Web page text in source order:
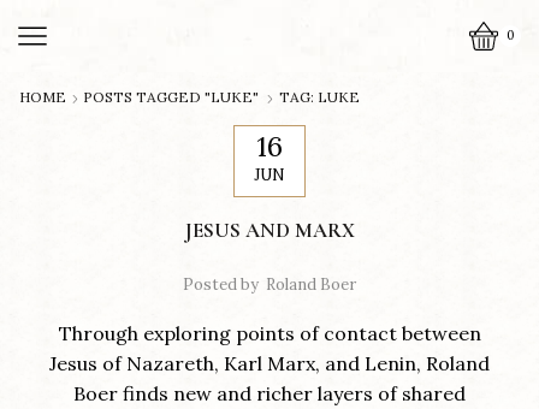
0
HOME POSTS TAGGED "LUKE" TAG: LUKE
16
JUN
JESUS AND MARX
Posted by Roland Boer
Through exploring points of contact between
Jesus of Nazareth, Karl Marx, and Lenin, Roland
Boer finds new and richer layers of shared